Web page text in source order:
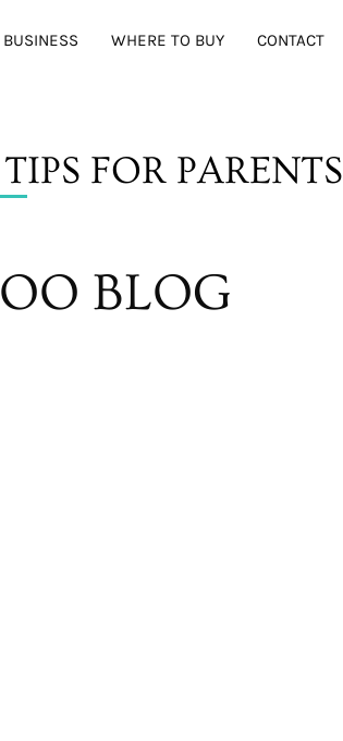
BUSINESS WHERE TO BUY CONTACT
IPS FOR PARENTS
BLOG